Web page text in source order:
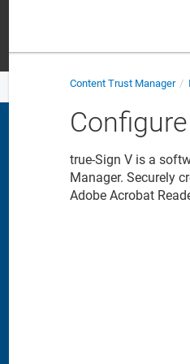
Content Trust Manager
true-Sign V is a
Manager. Securely
Adobe Acrobat